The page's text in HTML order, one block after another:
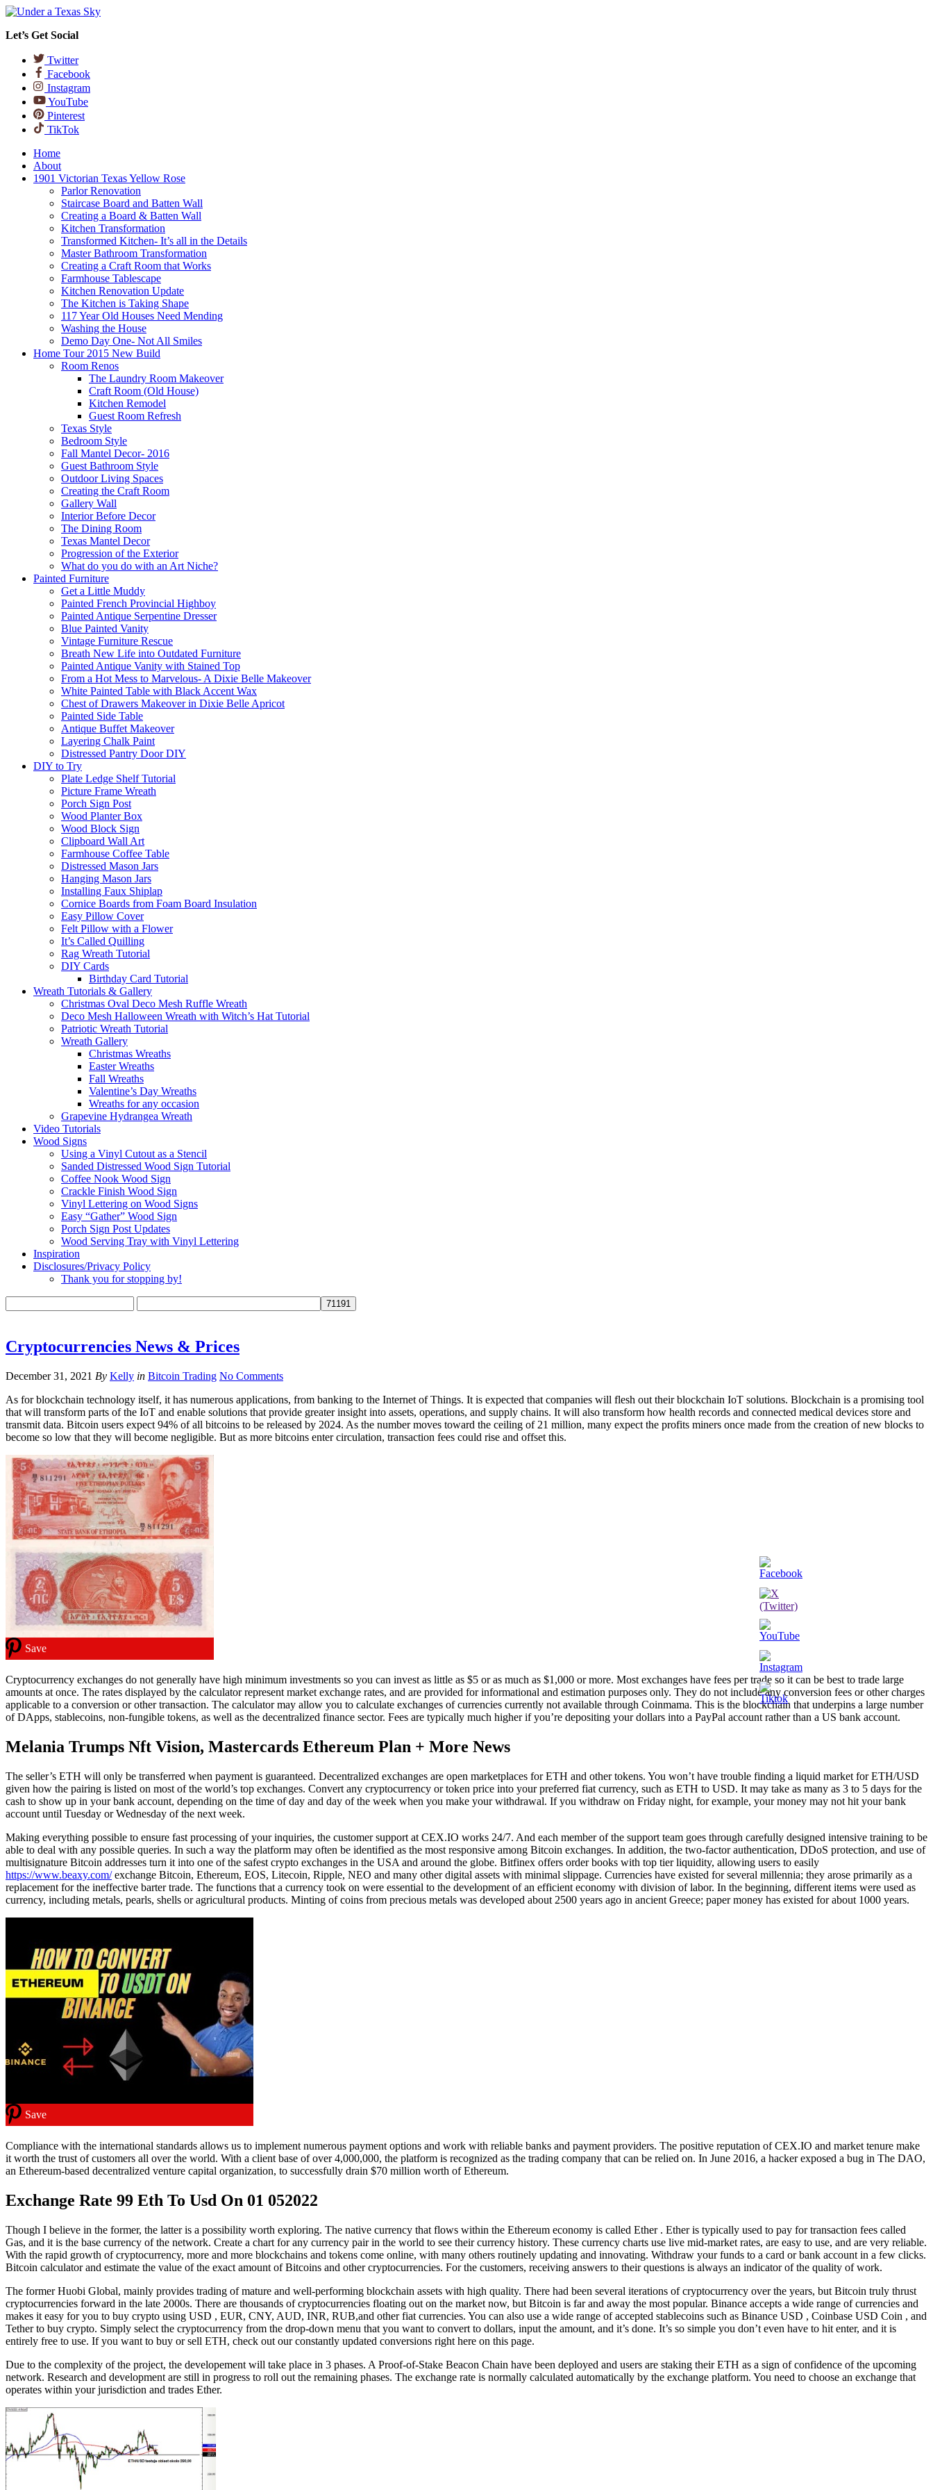
Let’s Get Social
Twitter
Facebook
Instagram
YouTube
Pinterest
TikTok
Home
About
1901 Victorian Texas Yellow Rose
Parlor Renovation
Staircase Board and Batten Wall
Creating a Board & Batten Wall
Kitchen Transformation
Transformed Kitchen- It’s all in the Details
Master Bathroom Transformation
Creating a Craft Room that Works
Farmhouse Tablescape
Kitchen Renovation Update
The Kitchen is Taking Shape
117 Year Old Houses Need Mending
Washing the House
Demo Day One- Not All Smiles
Home Tour 2015 New Build
Room Renos
The Laundry Room Makeover
Craft Room (Old House)
Kitchen Remodel
Guest Room Refresh
Texas Style
Bedroom Style
Fall Mantel Decor- 2016
Guest Bathroom Style
Outdoor Living Spaces
Creating the Craft Room
Gallery Wall
Interior Before Decor
The Dining Room
Texas Mantel Decor
Progression of the Exterior
What do you do with an Art Niche?
Painted Furniture
Get a Little Muddy
Painted French Provincial Highboy
Painted Antique Serpentine Dresser
Blue Painted Vanity
Vintage Furniture Rescue
Breath New Life into Outdated Furniture
Painted Antique Vanity with Stained Top
From a Hot Mess to Marvelous- A Dixie Belle Makeover
White Painted Table with Black Accent Wax
Chest of Drawers Makeover in Dixie Belle Apricot
Painted Side Table
Antique Buffet Makeover
Layering Chalk Paint
Distressed Pantry Door DIY
DIY to Try
Plate Ledge Shelf Tutorial
Picture Frame Wreath
Porch Sign Post
Wood Planter Box
Wood Block Sign
Clipboard Wall Art
Farmhouse Coffee Table
Distressed Mason Jars
Hanging Mason Jars
Installing Faux Shiplap
Cornice Boards from Foam Board Insulation
Easy Pillow Cover
Felt Pillow with a Flower
It’s Called Quilling
Rag Wreath Tutorial
DIY Cards
Birthday Card Tutorial
Wreath Tutorials & Gallery
Christmas Oval Deco Mesh Ruffle Wreath
Deco Mesh Halloween Wreath with Witch’s Hat Tutorial
Patriotic Wreath Tutorial
Wreath Gallery
Christmas Wreaths
Easter Wreaths
Fall Wreaths
Valentine’s Day Wreaths
Wreaths for any occasion
Grapevine Hydrangea Wreath
Video Tutorials
Wood Signs
Using a Vinyl Cutout as a Stencil
Sanded Distressed Wood Sign Tutorial
Coffee Nook Wood Sign
Crackle Finish Wood Sign
Vinyl Lettering on Wood Signs
Easy “Gather” Wood Sign
Porch Sign Post Updates
Wood Serving Tray with Vinyl Lettering
Inspiration
Disclosures/Privacy Policy
Thank you for stopping by!
Cryptocurrencies News & Prices
December 31, 2021 By Kelly in Bitcoin Trading No Comments
As for blockchain technology itself, it has numerous applications, from banking to the Internet of Things. It is expected that companies will flesh out their blockchain IoT solutions. Blockchain is a promising tool
that will transform parts of the IoT and enable solutions that provide greater insight into assets, operations, and supply chains. It will also transform how health records and connected medical devices store and
transmit data. Bitcoin users expect 94% of all bitcoins to be released by 2024. As the number moves toward the ceiling of 21 million, many expect the profits miners once made from the creation of new blocks to
become so low that they will become negligible. But as more bitcoins enter circulation, transaction fees could rise and offset this.
Save
Cryptocurrency exchanges do not generally have high minimum investments so you can invest as little as $5 or as much as $1,000 or more. Most exchanges have fees per trade so it can be best to trade large
amounts at once. The rates displayed by the calculator represent market exchange rates, and are provided for informational and estimation purposes only. They do not include any conversion fees or other charges
applicable to a conversion or other transaction. The calculator may allow you to calculate exchanges of currencies currently not available through Coinmama. This is the blockchain that underpins a large number
of DApps, stablecoins, non-fungible tokens, as well as the decentralized finance sector. Fees are typically much higher if you’re depositing your dollars into a PayPal account rather than a US bank account.
Melania Trumps Nft Vision, Mastercards Ethereum Plan + More News
The seller’s ETH will only be transferred when payment is guaranteed. Decentralized exchanges are open marketplaces for ETH and other tokens. You won’t have trouble finding a liquid market for ETH/USD
given how the pairing is listed on most of the world’s top exchanges. Convert any cryptocurrency or token price into your preferred fiat currency, such as ETH to USD. It may take as many as 3 to 5 days for the
cash to show up in your bank account, depending on the time of day and day of the week when you make your withdrawal. If you withdraw on Friday night, for example, your money may not hit your bank
account until Tuesday or Wednesday of the next week.
Making everything possible to ensure fast processing of your inquiries, the customer support at CEX.IO works 24/7. And each member of the support team goes through carefully designed intensive training to be
able to deal with any possible queries. In such a way the platform may often be identified as the most responsive among Bitcoin exchanges. In addition, the two-factor authentication, DDoS protection, and use of
multisignature Bitcoin addresses turn it into one of the safest crypto exchanges in the USA and around the globe. Bitfinex offers order books with top tier liquidity, allowing users to easily
https://www.beaxy.com/exchange Bitcoin, Ethereum, EOS, Litecoin, Ripple, NEO and many other digital assets with minimal slippage. Currencies have existed for several millennia; they arose primarily as a
replacement for the ineffective barter trade. The functions that a currency took on were essential to the development of an efficient economy with division of labor. In the beginning, different items were used as
currency, including metals, pearls, shells or agricultural products. Minting of coins from precious metals was developed about 2500 years ago in ancient Greece; paper money has existed for about 1000 years.
Save
Compliance with the international standards allows us to implement numerous payment options and work with reliable banks and payment providers. The positive reputation of CEX.IO and market tenure make
it worth the trust of customers all over the world. With a client base of over 4,000,000, the platform is recognized as the trading company that can be relied on. In June 2016, a hacker exposed a bug in The DAO,
an Ethereum-based decentralized venture capital organization, to successfully drain $70 million worth of Ethereum.
Exchange Rate 99 Eth To Usd On 01 052022
Though I believe in the former, the latter is a possibility worth exploring. The native currency that flows within the Ethereum economy is called Ether . Ether is typically used to pay for transaction fees called
Gas, and it is the base currency of the network. Create a chart for any currency pair in the world to see their currency history. These currency charts use live mid-market rates, are easy to use, and are very reliable.
With the rapid growth of cryptocurrency, more and more blockchains and tokens come online, with many others routinely updating and innovating. Withdraw your funds to a card or bank account in a few clicks.
Bitcoin calculator and estimate the value of the exact amount of Bitcoins and other cryptocurrencies. For the customers, receiving answers to their questions is always an indicator of the quality of work.
The former Huobi Global, mainly provides trading of mature and well-performing blockchain assets with high quality. There had been several iterations of cryptocurrency over the years, but Bitcoin truly thrust
cryptocurrencies forward in the late 2000s. There are thousands of cryptocurrencies floating out on the market now, but Bitcoin is far and away the most popular. Binance accepts a wide range of currencies and
makes it easy for you to buy crypto using USD , EUR, CNY, AUD, INR, RUB,and other fiat currencies. You can also use a wide range of accepted stablecoins such as Binance USD , Coinbase USD Coin , and
Tether to buy crypto. Simply select the cryptocurrency from the drop-down menu that you want to convert to dollars, input the amount, and it’s done. It’s so simple you don’t even have to hit enter, and it is
entirely free to use. If you want to buy or sell ETH, check out our constantly updated conversions right here on this page.
Due to the complexity of the project, the developement will take place in 3 phases. A Proof-of-Stake Beacon Chain have been deployed and users are staking their ETH as a sign of confidence of the upcoming
network. Research and development are still in progress to roll out the remaining phases. The exchange rate is normally calculated automatically by the exchange platform. You need to choose an exchange that
operates within your jurisdiction and trades Ether.